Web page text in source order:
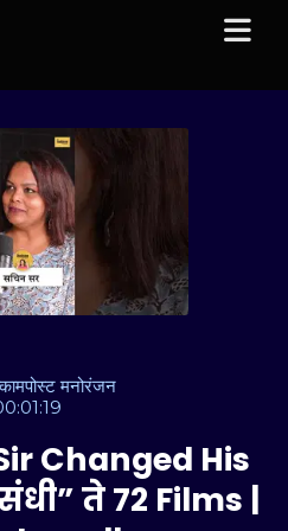
मनोरंजन
Changed His
ते 72 Films |